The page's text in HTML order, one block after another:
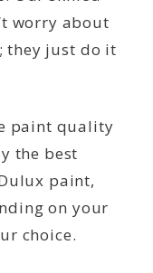
worry about
they just do it
paint quality
the best
paint,
on your
choice.